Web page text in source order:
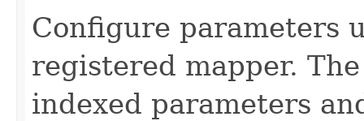
Configure parameters
registered mapper.
indexed parameters